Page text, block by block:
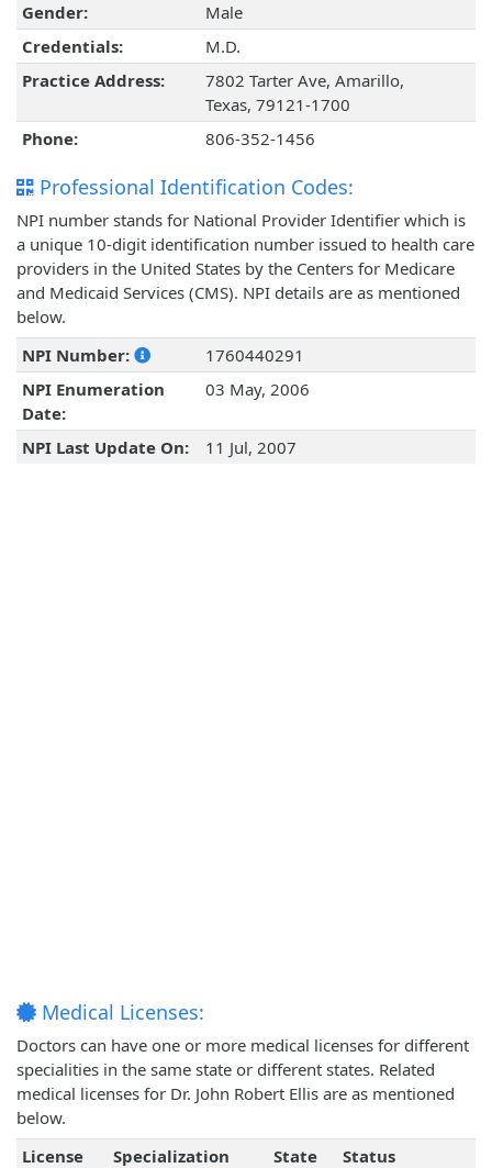
Gender:
Male
Credentials:
M.D.
Practice Address:
7802 Tarter Ave, Amarillo,
Texas, 79121-1700
Phone:
806-352-1456
Professional Identification Codes:
NPI number stands for National Provider Identifier which is
a unique 10-digit identification number issued to health care
providers in the United States by the Centers for Medicare
and Medicaid Services (CMS). NPI details are as mentioned
below.
NPI Number:
1760440291
NPI Enumeration
Date:
03 May, 2006
NPI Last Update On: 11 Jul, 2007
Medical Licenses:
Doctors can have one or more medical licenses for different
specialities in the same state or different states. Related
medical licenses for Dr. John Robert Ellis are as mentioned
below.
License
Specialization State Status